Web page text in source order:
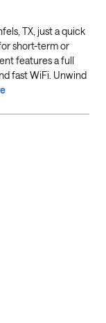
TX, just a quick
short-term or
features a full
fast WiFi. Unwind